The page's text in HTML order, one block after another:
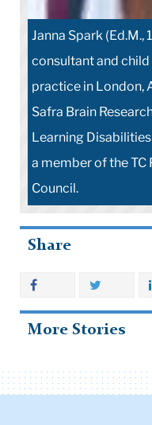
Janna Spark (Ed.M.,
consultant and
practice in London,
Safra Brain
Learning
a member of the
Council.
Share
More Stories